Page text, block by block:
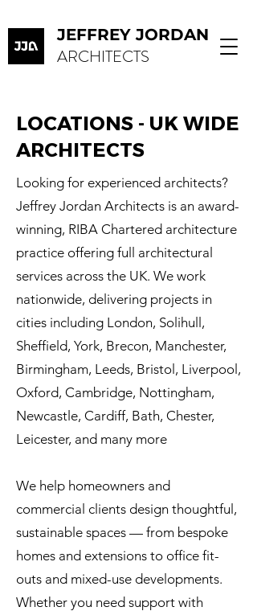
JEFFREY JORDAN
ARCHITECTS
LOCATIONS - UK WIDE
ARCHITECTS
Looking for experienced architects?
Jeffrey Jordan Architects is an award-
winning, RIBA Chartered architecture
practice offering full architectural
services across the UK. We work
nationwide, delivering projects in
cities including London, Solihull,
Sheffield, York, Brecon, Manchester,
Birmingham, Leeds, Bristol, Liverpool,
Oxford, Cambridge, Nottingham,
Newcastle, Cardiff, Bath, Chester,
Leicester, and many more
We help homeowners and
commercial clients design thoughtful,
sustainable spaces — from bespoke
homes and extensions to office fit-
outs and mixed-use developments.
Whether you need support with